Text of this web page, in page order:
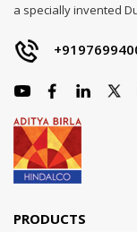
a specially invented
PRODUCTS